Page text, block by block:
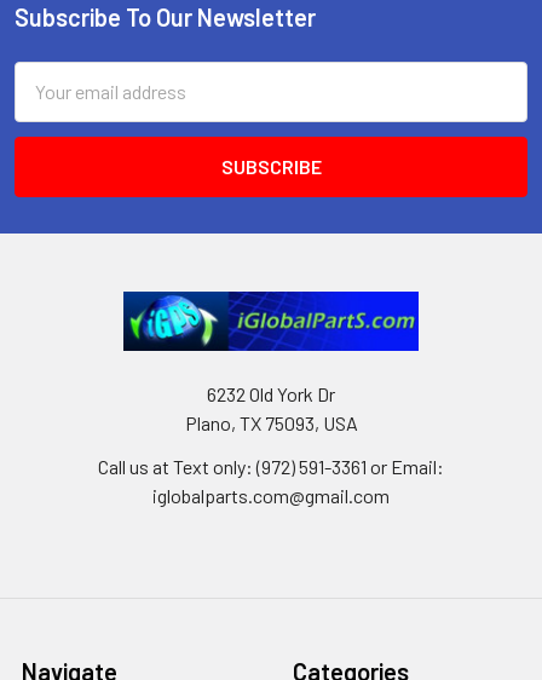
Footer
Subscribe To Our Newsletter
Address
6232 Old York Dr
Plano, TX 75093, USA
Call us at Text only: (972) 591-3361‬ or Email:
iglobalparts.com@gmail.com
Navigate Categories